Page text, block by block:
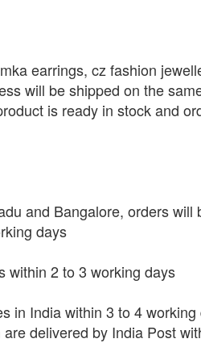
earrings, cz fashion
will be shipped on the
is ready in stock and
and Bangalore, orders will
days
within 2 to 3 working days
in India within 3 to 4
delivered by India Post